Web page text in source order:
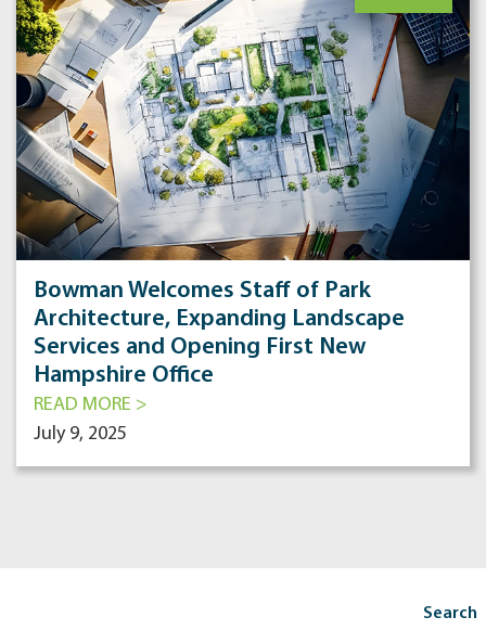
Bowman Welcomes Staff of Park
Architecture, Expanding Landscape
Services and Opening First New
Hampshire Office
READ MORE >
July 9, 2025
Search